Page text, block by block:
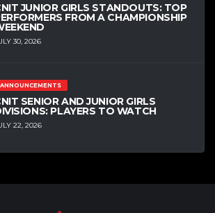
JUNIOR GIRLS STANDOUTS: TOP
FROM A CHAMPIONSHIP
30, 2026
ANNOUNCEMENTS
SENIOR AND JUNIOR GIRLS
PLAYERS TO WATCH
22, 2026